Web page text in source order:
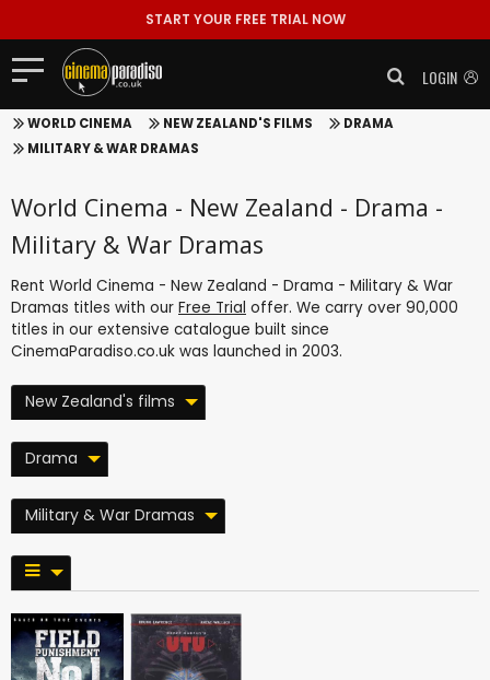
START YOUR FREE TRIAL NOW
LOGIN
WORLD CINEMA NEW ZEALAND'S FILMS
DRAMA
MILITARY & WAR DRAMAS
World Cinema - New Zealand - Drama -
Military & War Dramas
Rent World Cinema - New Zealand - Drama - Military & War
Dramas titles with our Free Trial offer. We carry over 90,000
titles in our extensive catalogue built since
CinemaParadiso.co.uk was launched in 2003.
New Zealand's films
Drama
Military & War Dramas